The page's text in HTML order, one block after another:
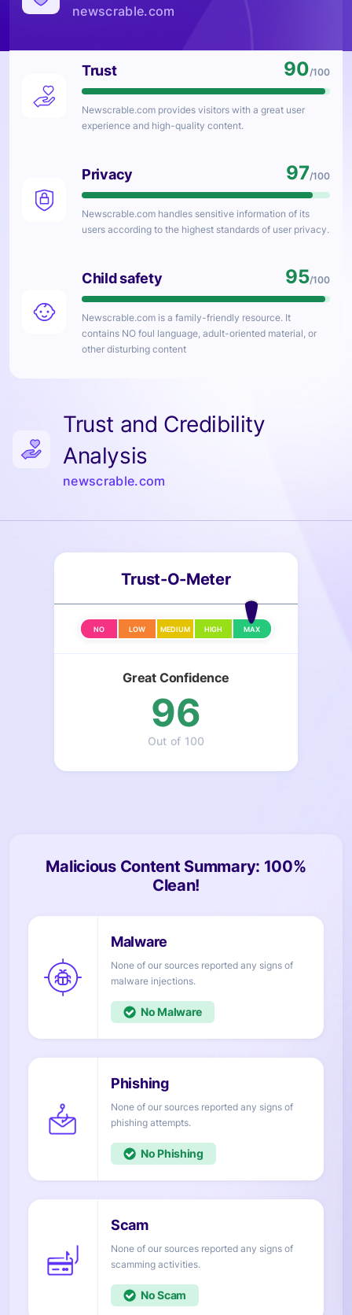
newscrable.com
Trust 90/100
Newscrable.com provides visitors with a great user
experience and high-quality content.
Privacy 97/100
Newscrable.com handles sensitive information of its
users according to the highest standards of user privacy.
Child safety 95/100
Newscrable.com is a family-friendly resource. It
contains NO foul language, adult-oriented material, or
other disturbing content
Trust and Credibility
Analysis
newscrable.com
Trust-O-Meter
NO LOW MEDIUM HIGH MAX
Great Confidence
96
Out of 100
Malicious Content Summary: 100%
Clean!
None of our sources reported any signs of
injections.
No
None of our sources reported any signs of
attempts.
No
None of our sources reported any signs of
activities.
No